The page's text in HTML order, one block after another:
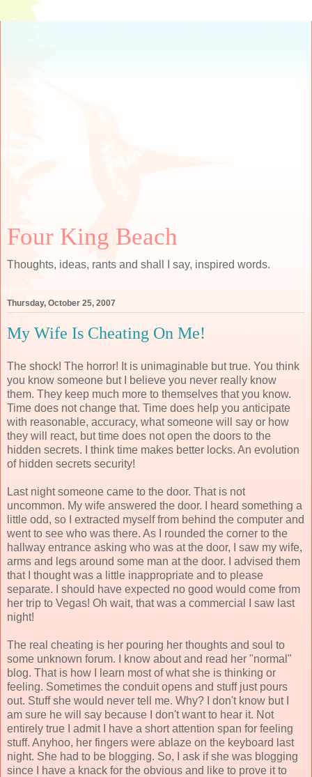
Four King Beach
Thoughts, ideas, rants and shall I say, inspired words.
Thursday, October 25, 2007
My Wife Is Cheating On Me!
The shock! The horror! It is unimaginable but true. You think
you know someone but I believe you never really know
them. They keep much more to themselves that you know.
Time does not change that. Time does help you anticipate
with reasonable, accuracy, what someone will say or how
they will react, but time does not open the doors to the
hidden secrets. I think time makes better locks. An evolution
of hidden secrets security!
Last night someone came to the door. That is not
uncommon. My wife answered the door. I heard something a
little odd, so I extracted myself from behind the computer and
went to see who was there. As I rounded the corner to the
hallway entrance asking who was at the door, I saw my wife,
arms and legs around some man at the door. I advised them
that I thought was a little inappropriate and to please
separate. I should have expected no good would come from
her trip to Vegas! Oh wait, that was a commercial I saw last
night!
The real cheating is her pouring her thoughts and soul to
some unknown forum. I know about and read her "normal"
blog. That is how I learn most of what she is thinking or
feeling. Sometimes the conduit opens and stuff just pours
out. Stuff she would never tell me. Why? I don't know but I
am sure he will say because I don't want to hear it. Not
entirely true I admit I have a short attention span for feeling
stuff. Anyhoo, her fingers were ablaze on the keyboard last
night. She had to be blogging. So, I ask if she was blogging
since I have a knack for the obvious and like to prove it to